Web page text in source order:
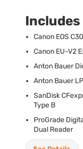
Includes
Canon EOS
Canon EU-V2
Anton Bauer
Anton Bauer
SanDisk
Type B
ProGrade
Dual Reader